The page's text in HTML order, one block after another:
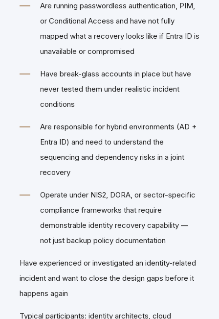
Are running passwordless authentication, PIM,
or Conditional Access and have not fully
mapped what a recovery looks like if Entra ID is
unavailable or compromised
Have break-glass accounts in place but have
never tested them under realistic incident
conditions
Are responsible for hybrid environments (AD +
Entra ID) and need to understand the
sequencing and dependency risks in a joint
recovery
Operate under NIS2, DORA, or sector-specific
compliance frameworks that require
demonstrable identity recovery capability —
not just backup policy documentation
Have experienced or investigated an identity-related
incident and want to close the design gaps before it
happens again
Typical participants: identity architects, cloud